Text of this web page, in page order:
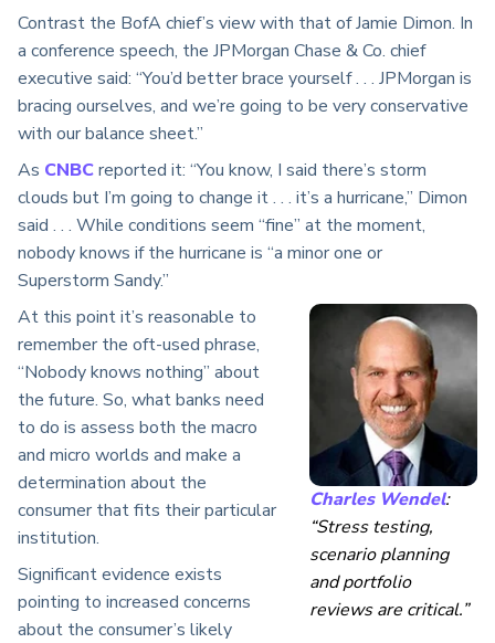
Contrast the BofA chief’s view with that of Jamie Dimon. In
a conference speech, the JPMorgan Chase & Co. chief
executive said: “You’d better brace yourself . . . JPMorgan is
bracing ourselves, and we’re going to be very conservative
with our balance sheet.”
As CNBCreported it: “You know, I said there’s storm
clouds but I’m going to change it . . . it’s a hurricane,” Dimon
said . . . While conditions seem “fine” at the moment,
nobody knows if the hurricane is “a minor one or
Superstorm Sandy.”
Charles Wendel:
“Stress testing,
scenario planning
and portfolio
reviews are critical.”
At this point it’s reasonable to
remember the oft-used phrase,
“Nobody knows nothing” about
the future. So, what banks need
to do is assess both the macro
and micro worlds and make a
determination about the
consumer that fits their particular
institution.
Significant evidence exists
pointing to increased concerns
about the consumer’s likely